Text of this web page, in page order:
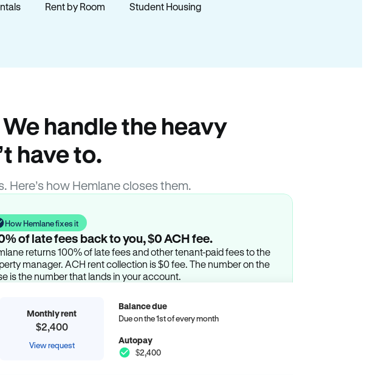
Rent by Room Student Housing
handle the heavy
have to.
Here’s how Hemlane closes them.
How Hemlane fixes it
of late fees back to you, $0 ACH fee.
returns 100% of late fees and other tenant-paid fees to the
manager. ACH rent collection is $0 fee. The number on the
is the number that lands in your account.
Monthly rent
$2,400
View request
Balance due
Due on the 1st of every month
Autopay
$2,400